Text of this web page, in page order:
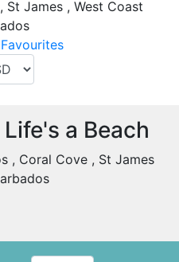
a Beach
, Coral Cove , St James